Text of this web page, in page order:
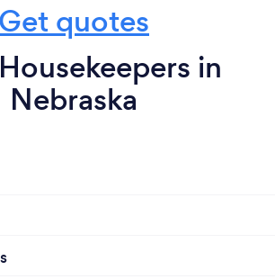
Get quotes
in
Nebraska